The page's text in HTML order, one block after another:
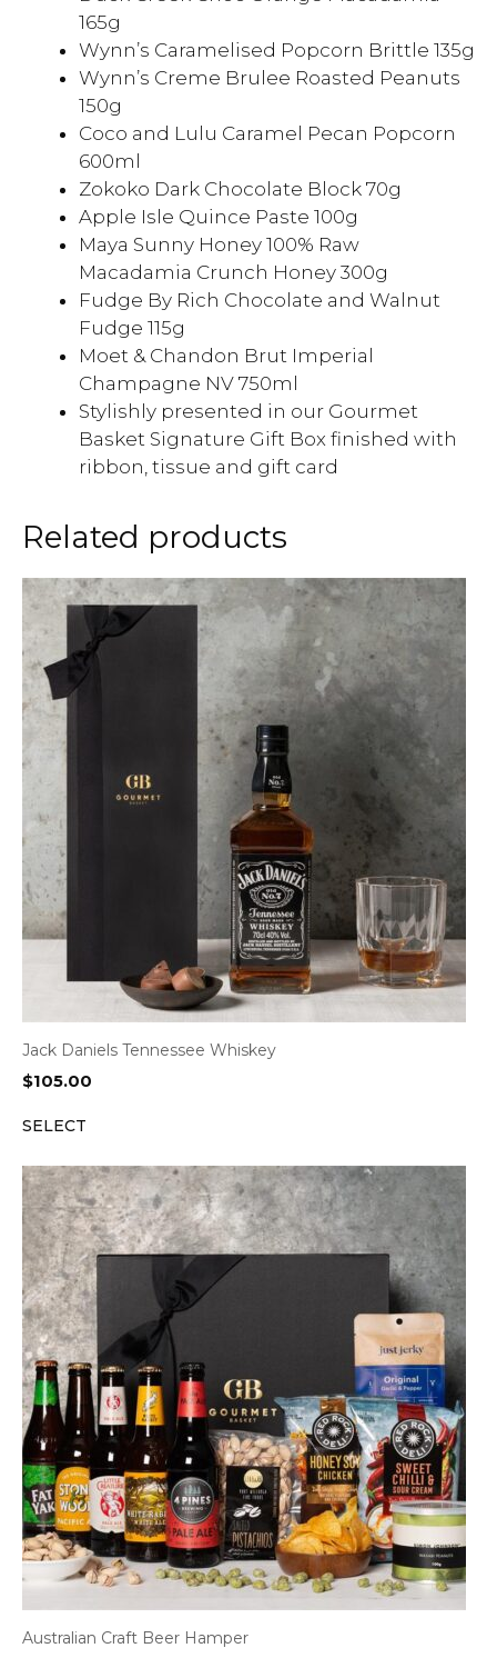
165g
Wynn’s Caramelised Popcorn Brittle 135g
Wynn’s Creme Brulee Roasted Peanuts
150g
Coco and Lulu Caramel Pecan Popcorn
600ml
Zokoko Dark Chocolate Block 70g
Apple Isle Quince Paste 100g
Maya Sunny Honey 100% Raw
Macadamia Crunch Honey 300g
Fudge By Rich Chocolate and Walnut
Fudge 115g
Moet & Chandon Brut Imperial
Champagne NV 750ml
Stylishly presented in our Gourmet
Basket Signature Gift Box finished with
ribbon, tissue and gift card
Related products
Jack Daniels Tennessee Whiskey
$105.00
SELECT
Australian Craft Beer Hamper